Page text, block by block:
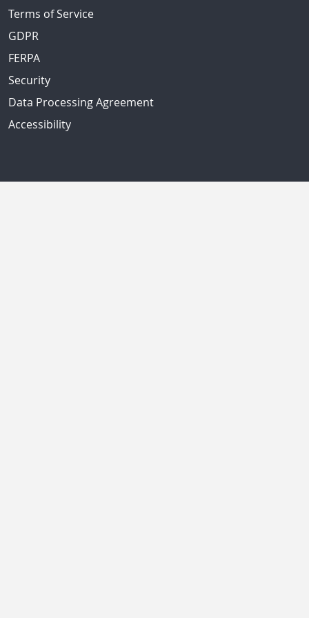
Terms of Service
GDPR
FERPA
Security
Data Processing Agreement
Accessibility